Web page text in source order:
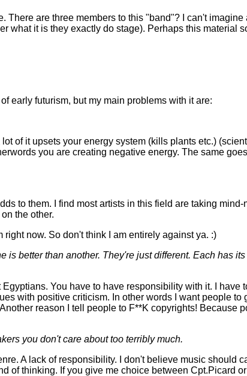
There are three members to this "band"? I can't
what it is they exactly do stage). Perhaps this material
early futurism, but my main problems with it are:
of it upsets your energy system (kills plants etc.)
you are creating negative energy. The same
to them. I find most artists in this field are taking
the other.
now. So don't think I am entirely against ya. :)
better than another. They're just different. Each has
You have to have responsibility with it. I have
with positive criticism. In other words I want people to
reason I tell people to F**K copyrights! Because
you don't care about too terribly much.
A lack of responsibility. I don't believe music should
of thinking. If you give me choice between Cpt.Picard